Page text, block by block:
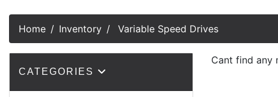
Home Inventory Variable Speed Drives
CATEGORIES
Cant find any